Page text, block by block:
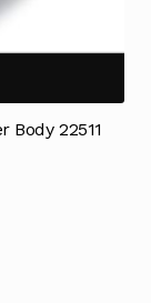
Body 22511